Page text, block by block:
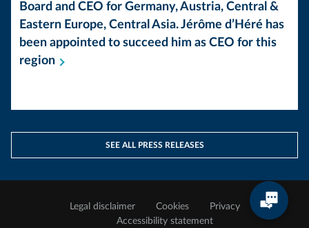
Board and CEO for Germany, Austria, Central &
Eastern Europe, Central Asia. Jérôme d’Héré has
been appointed to succeed him as CEO for this
region
SEE ALL PRESS RELEASES
Legal disclaimer Cookies
Privacy
Accessibility statement